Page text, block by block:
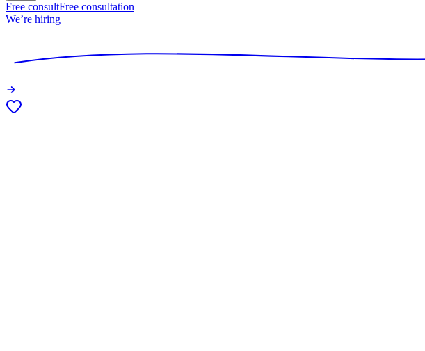
Free consultFree consultation
We’re hiring